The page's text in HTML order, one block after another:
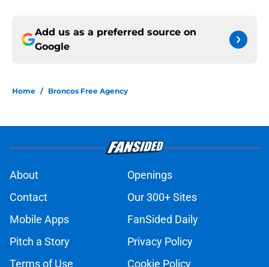
Add us as a preferred source on
Google
Home / Broncos Free Agency
About
Openings
Contact
Our 300+ Sites
Mobile Apps
FanSided Daily
Pitch a Story
Privacy Policy
Terms of Use
Cookie Policy